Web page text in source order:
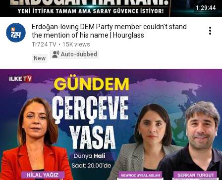
1:29:44
Erdoğan-loving DEM Party member couldn't stand
the mention of his name | Hourglass
Tr724 TV • 15K views
New
Auto-dubbed